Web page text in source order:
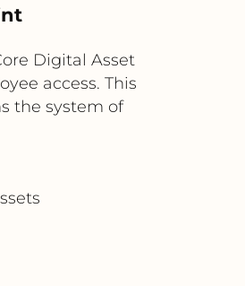
Digital Asset
access. This
the system of